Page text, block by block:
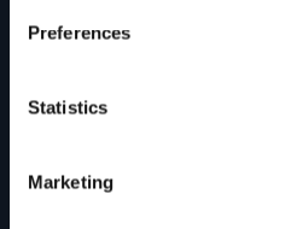
Preferences
Statistics
Marketing
Ounasvaaran Lakituvat